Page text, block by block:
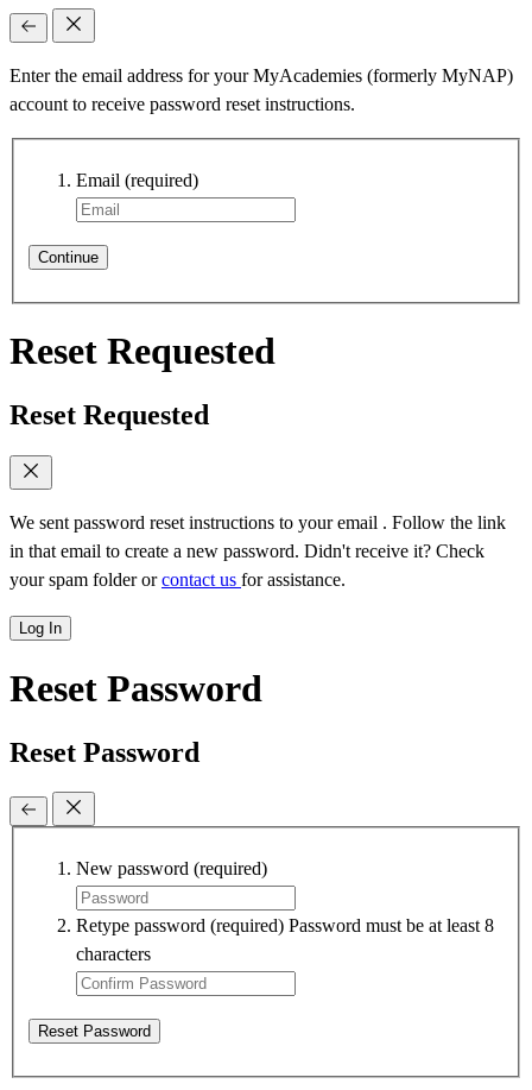
Enter the email address for your MyAcademies (formerly MyNAP)
account to receive password reset instructions.
Email (required)
Continue
Reset Requested
Reset Requested
We sent password reset instructions to your email . Follow the link
in that email to create a new password. Didn't receive it? Check
your spam folder orcontact us for assistance.
Log In
Reset Password
Reset Password
New password (required)
Retype password (required) Password must be at least 8
characters
Reset Password